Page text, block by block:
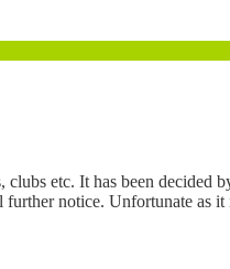
etc. It has been decided
notice. Unfortunate as